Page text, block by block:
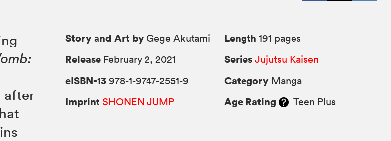
after
Story and Art by Gege Akutami
Release February 2, 2021
eISBN-13 978-1-9747-2551-9
Imprint SHONEN JUMP
Length 191 pages
Series Jujutsu Kaisen
Category Manga
Age Rating Teen Plus